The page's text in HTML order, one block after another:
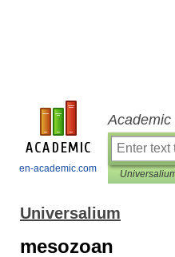
en-academic.com
Academic
Universalium
mesozoan